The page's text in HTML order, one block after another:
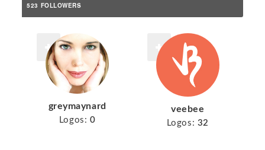
523 FOLLOWERS
greymaynard
Logos: 0
veebee
Logos: 32